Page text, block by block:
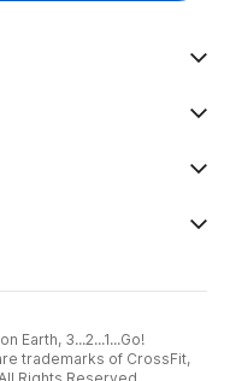
Earth, 3...2...1...Go!
trademarks of CrossFit,